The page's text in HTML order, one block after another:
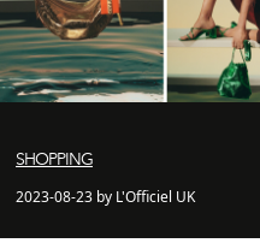
SHOPPING
2023-08-23 by L'Officiel UK